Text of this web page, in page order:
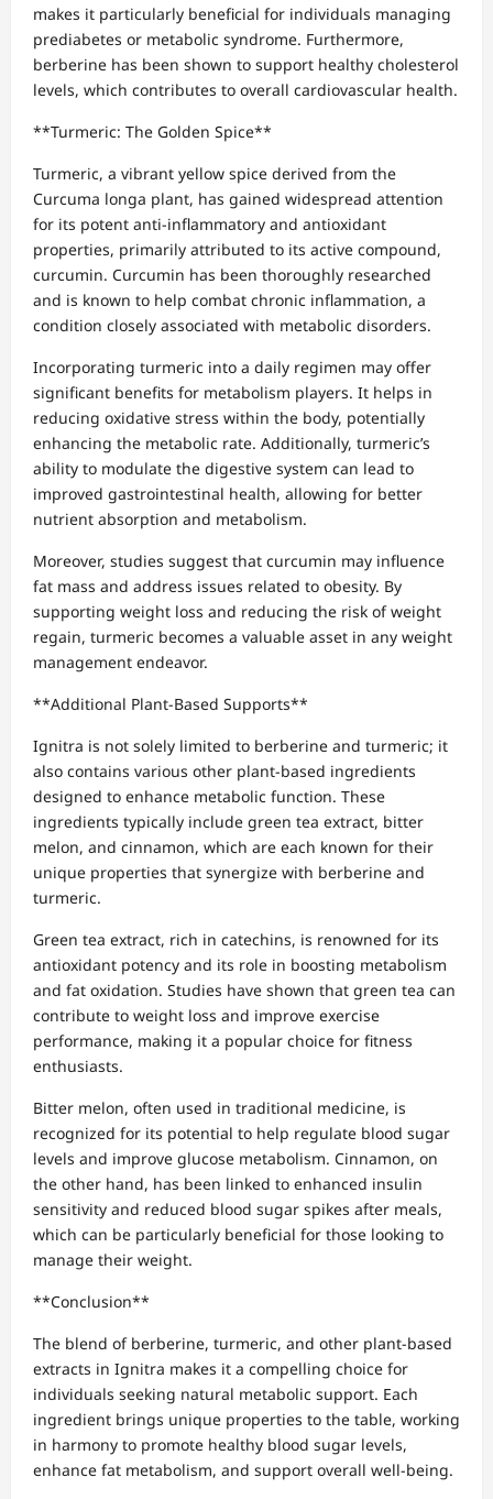
makes it particularly beneficial for individuals managing
prediabetes or metabolic syndrome. Furthermore,
berberine has been shown to support healthy cholesterol
levels, which contributes to overall cardiovascular health.
**Turmeric: The Golden Spice**
Turmeric, a vibrant yellow spice derived from the
Curcuma longa plant, has gained widespread attention
for its potent anti-inflammatory and antioxidant
properties, primarily attributed to its active compound,
curcumin. Curcumin has been thoroughly researched
and is known to help combat chronic inflammation, a
condition closely associated with metabolic disorders.
Incorporating turmeric into a daily regimen may offer
significant benefits for metabolism players. It helps in
reducing oxidative stress within the body, potentially
enhancing the metabolic rate. Additionally, turmeric’s
ability to modulate the digestive system can lead to
improved gastrointestinal health, allowing for better
nutrient absorption and metabolism.
Moreover, studies suggest that curcumin may influence
fat mass and address issues related to obesity. By
supporting weight loss and reducing the risk of weight
regain, turmeric becomes a valuable asset in any weight
management endeavor.
**Additional Plant-Based Supports**
Ignitra is not solely limited to berberine and turmeric; it
also contains various other plant-based ingredients
designed to enhance metabolic function. These
ingredients typically include green tea extract, bitter
melon, and cinnamon, which are each known for their
unique properties that synergize with berberine and
turmeric.
Green tea extract, rich in catechins, is renowned for its
antioxidant potency and its role in boosting metabolism
and fat oxidation. Studies have shown that green tea can
contribute to weight loss and improve exercise
performance, making it a popular choice for fitness
enthusiasts.
Bitter melon, often used in traditional medicine, is
recognized for its potential to help regulate blood sugar
levels and improve glucose metabolism. Cinnamon, on
the other hand, has been linked to enhanced insulin
sensitivity and reduced blood sugar spikes after meals,
which can be particularly beneficial for those looking to
manage their weight.
**Conclusion**
The blend of berberine, turmeric, and other plant-based
extracts in Ignitra makes it a compelling choice for
individuals seeking natural metabolic support. Each
ingredient brings unique properties to the table, working
in harmony to promote healthy blood sugar levels,
enhance fat metabolism, and support overall well-being.